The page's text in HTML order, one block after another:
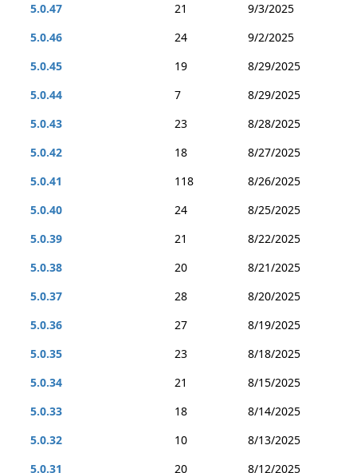
5.0.47
21
9/3/2025
5.0.46
24
9/2/2025
5.0.45
19
8/29/2025
5.0.44
7
8/29/2025
5.0.43
23
8/28/2025
5.0.42
18
8/27/2025
5.0.41
118
8/26/2025
5.0.40
24
8/25/2025
5.0.39
21
8/22/2025
5.0.38
20
8/21/2025
5.0.37
28
8/20/2025
5.0.36
27
8/19/2025
5.0.35
23
8/18/2025
5.0.34
21
8/15/2025
5.0.33
18
8/14/2025
5.0.32
10
8/13/2025
5.0.31
20
8/12/2025